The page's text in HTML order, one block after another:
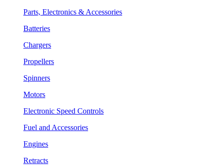
Parts, Electronics & Accessories
Batteries
Chargers
Propellers
Spinners
Motors
Electronic Speed Controls
Fuel and Accessories
Engines
Retracts